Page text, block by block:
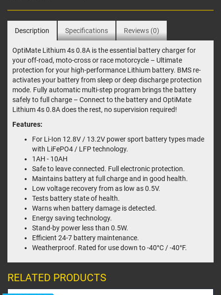
Description Specifications Reviews (0)
OptiMate Lithium 4s 0.8A is the essential battery charger for
your off-road, moto-cross or race motorcycle – Ultimate
protection for your high-performance Lithium battery. BMS re-
activates your battery from sleep or deep discharge protection
mode. Fully automatic multi-step program brings the battery
safely to full charge – Connect to the battery and OptiMate
Lithium 4s 0.8A does the rest, no supervision required!
Features:
For Li-Ion 12.8V / 13.2V power sport battery types made
with LiFePO4 / LFP technology.
1AH - 10AH
Safe to leave connected. Full electronic protection.
Maintains battery at full charge and in good health.
Low voltage recovery from as low as 0.5V.
Tests battery state of health.
Warns when battery damage is detected.
Energy saving technology.
Stand-by power less than 0.5W.
Efficient 24-7 battery maintenance.
Weatherproof. Rated for use down to -40°C / -40°F.
RELATED PRODUCTS